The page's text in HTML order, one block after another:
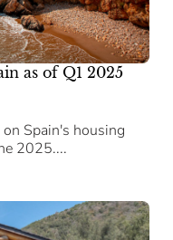
as of Q1 2025
Spain's housing
2025....